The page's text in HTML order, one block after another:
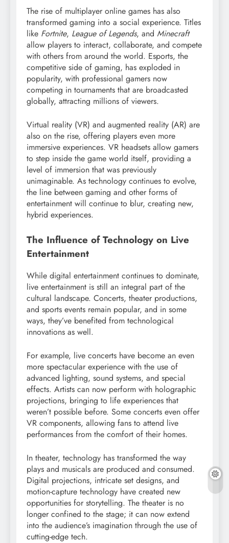
The rise of multiplayer online games has also
transformed gaming into a social experience. Titles
like Fortnite, League of Legends, and Minecraft
allow players to interact, collaborate, and compete
with others from around the world. Esports, the
competitive side of gaming, has exploded in
popularity, with professional gamers now
competing in tournaments that are broadcasted
globally, attracting millions of viewers.
Virtual reality (VR) and augmented reality (AR) are
also on the rise, offering players even more
immersive experiences. VR headsets allow gamers
to step inside the game world itself, providing a
level of immersion that was previously
unimaginable. As technology continues to evolve,
the line between gaming and other forms of
entertainment will continue to blur, creating new,
hybrid experiences.
The Influence of Technology on Live
Entertainment
While digital entertainment continues to dominate,
live entertainment is still an integral part of the
cultural landscape. Concerts, theater productions,
and sports events remain popular, and in some
ways, they’ve benefited from technological
innovations as well.
For example, live concerts have become an even
more spectacular experience with the use of
advanced lighting, sound systems, and special
effects. Artists can now perform with holographic
projections, bringing to life experiences that
weren’t possible before. Some concerts even offer
VR components, allowing fans to attend live
performances from the comfort of their homes.
In theater, technology has transformed the way
plays and musicals are produced and consumed.
Digital projections, intricate set designs, and
motion-capture technology have created new
opportunities for storytelling. The theater is no
longer confined to the stage; it can now extend
into the audience’s imagination through the use of
cutting-edge tech.